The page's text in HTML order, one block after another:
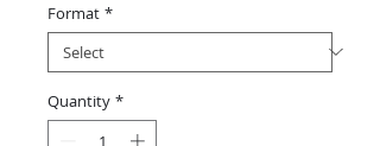
Format *
Quantity *